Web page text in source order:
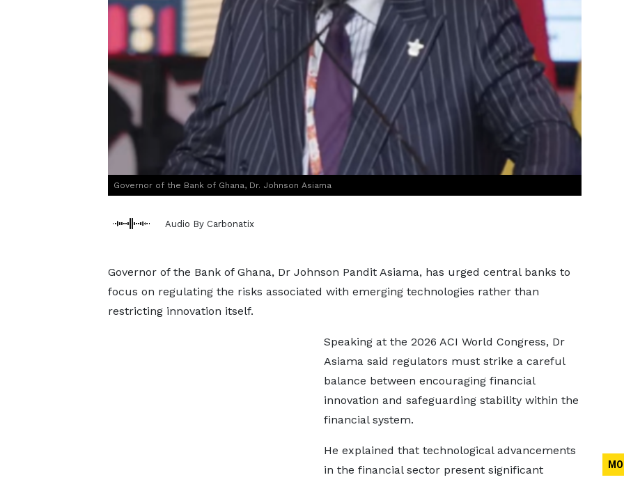
Governor of the Bank of Ghana, Dr. Johnson Asiama
Audio By Carbonatix
Governor of the Bank of Ghana, Dr Johnson Pandit Asiama, has urged central banks to
focus on regulating the risks associated with emerging technologies rather than
restricting innovation itself.
Speaking at the 2026 ACI World Congress, Dr
Asiama said regulators must strike a careful
balance between encouraging financial
innovation and safeguarding stability within the
financial system.
He explained that technological advancements
in the financial sector present significant